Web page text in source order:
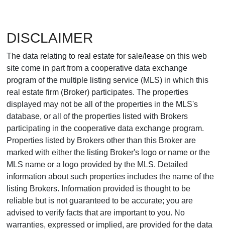
DISCLAIMER
The data relating to real estate for sale/lease on this web
site come in part from a cooperative data exchange
program of the multiple listing service (MLS) in which this
real estate firm (Broker) participates. The properties
displayed may not be all of the properties in the MLS's
database, or all of the properties listed with Brokers
participating in the cooperative data exchange program.
Properties listed by Brokers other than this Broker are
marked with either the listing Broker's logo or name or the
MLS name or a logo provided by the MLS. Detailed
information about such properties includes the name of the
listing Brokers. Information provided is thought to be
reliable but is not guaranteed to be accurate; you are
advised to verify facts that are important to you. No
warranties, expressed or implied, are provided for the data